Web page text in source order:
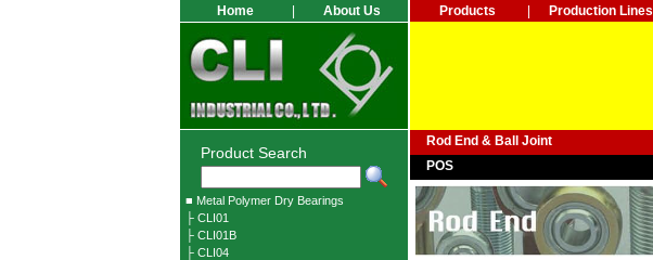
Home About Us
Product Search
■ Metal Polymer Dry Bearings
├ CLI01
├ CLI01B
├ CLI04
Products Production Lines
Rod End & Ball Joint
POS